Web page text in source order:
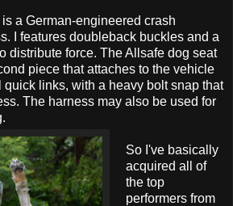
a German-engineered crash
I features doubleback buckles and a
distribute force. The Allsafe dog seat
piece that attaches to the vehicle
quick links, with a heavy bolt snap that
The harness may also be used for
So I've basically
acquired all of
the top
performers from